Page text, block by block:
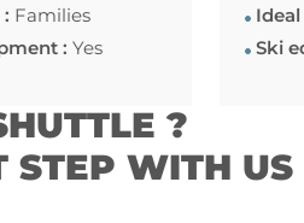
Families
: Yes
Ski
?
STEP WITH